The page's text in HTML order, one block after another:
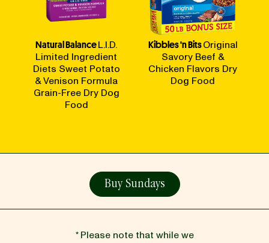
Natural BalanceL.I.D.
Limited Ingredient
Diets Sweet Potato
& Venison Formula
Grain-Free Dry Dog
Food
Kibbles 'n BitsOriginal
Savory Beef &
Chicken Flavors Dry
Dog Food
Buy Sundays
* Please note that while we